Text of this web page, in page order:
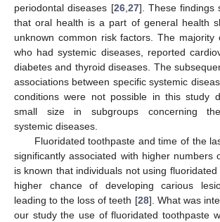
periodontal diseases [26, 27]. These findings
that oral health is a part of general health
unknown common risk factors. The majority
who had systemic diseases, reported
diabetes and thyroid diseases. The
associations between specific systemic
conditions were not possible in this study
small size in subgroups concerning the
systemic diseases.
Fluoridated toothpaste and time of the
significantly associated with higher numbers
is known that individuals not using
higher chance of developing carious
leading to the loss of teeth [28]. What was
our study the use of fluoridated toothpaste